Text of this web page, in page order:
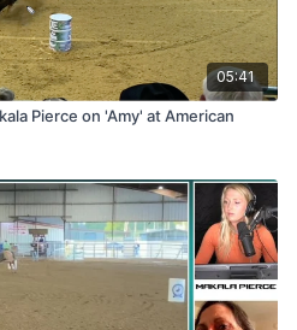
05:41
Pierce on 'Amy' at American